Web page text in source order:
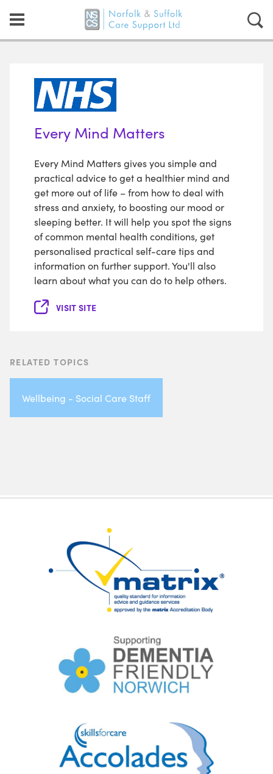
Every Mind Matters
Every Mind Matters gives you simple and
practical advice to get a healthier mind and
get more out of life – from how to deal with
stress and anxiety, to boosting our mood or
sleeping better. It will help you spot the signs
of common mental health conditions, get
personalised practical self-care tips and
information on further support. You'll also
learn about what you can do to help others.
VISIT SITE
RELATED TOPICS
Wellbeing - Social Care Staff